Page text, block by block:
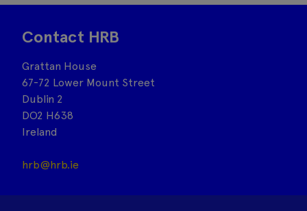
Contact HRB
Grattan House
67-72 Lower Mount Street
Dublin 2
DO2 H638
Ireland
hrb@hrb.ie